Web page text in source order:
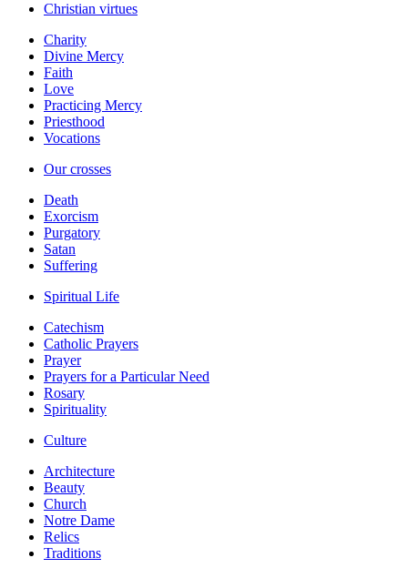
Christian virtues
Charity
Divine Mercy
Faith
Love
Practicing Mercy
Priesthood
Vocations
Our crosses
Death
Exorcism
Purgatory
Satan
Suffering
Spiritual Life
Catechism
Catholic Prayers
Prayer
Prayers for a Particular Need
Rosary
Spirituality
Culture
Architecture
Beauty
Church
Notre Dame
Relics
Traditions